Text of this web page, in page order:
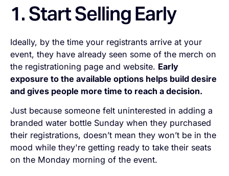
1. Start Selling Early
Ideally, by the time your registrants arrive at your
event, they have already seen some of the merch on
the registrationing page and website. Early
exposure to the available options helps build desire
and gives people more time to reach a decision.
Just because someone felt uninterested in adding a
branded water bottle Sunday when they purchased
their registrations, doesn’t mean they won’t be in the
mood while they're getting ready to take their seats
on the Monday morning of the event.